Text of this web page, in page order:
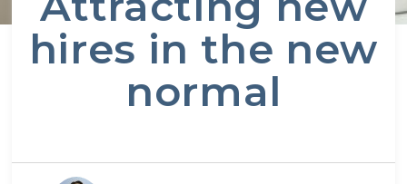
hires in the new
normal